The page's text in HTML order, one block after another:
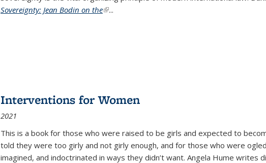
Sovereignty: Jean Bodin on the(link is external)
...
Interventions for Women
2021
This is a book for those who were raised to be girls and expected to
told they were too girly and not girly enough, and for those who were
imagined, and indoctrinated in ways they didn’t want. Angela Hume writes